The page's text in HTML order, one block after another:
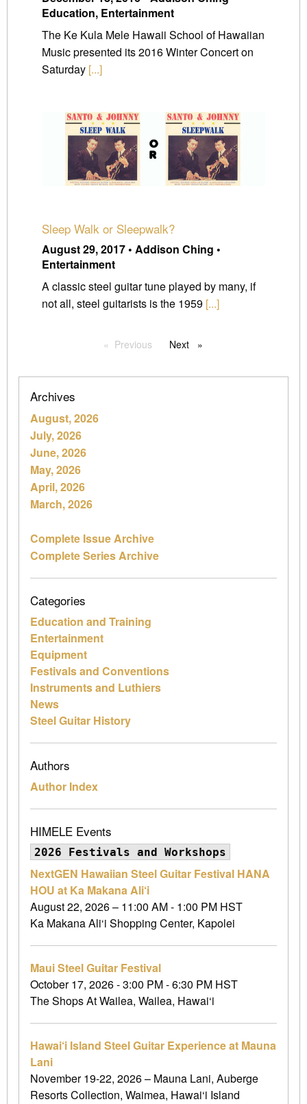
Education, Entertainment
The Ke Kula Mele Hawaii School of Hawaiian
Music presented its 2016 Winter Concert on
Saturday [...]
Sleep Walk or Sleepwalk?
August 29, 2017 • Addison Ching •
Entertainment
A classic steel guitar tune played by many, if
not all, steel guitarists is the 1959 [...]
Previous pageNext page
Archives
August, 2026
July, 2026
June, 2026
May, 2026
April, 2026
March, 2026
Complete Issue Archive
Complete Series Archive
Categories
Education and Training
Entertainment
Equipment
Festivals and Conventions
Instruments and Luthiers
News
Steel Guitar History
Authors
Author Index
HIMELE Events
2026 Festivals and Workshops
NextGEN Hawaiian Steel Guitar Festival HANA
HOU at Ka Makana Ali‘i
August 22, 2026 – 11:00 AM - 1:00 PM HST
Ka Makana Ali‘i Shopping Center, Kapolei
Maui Steel Guitar Festival
October 17, 2026 - 3:00 PM - 6:30 PM HST
The Shops At Wailea, Wailea, Hawai‘i
Hawai‘i Island Steel Guitar Experience at Mauna
Lani
November 19-22, 2026 – Mauna Lani, Auberge
Resorts Collection, Waimea, Hawai‘i Island